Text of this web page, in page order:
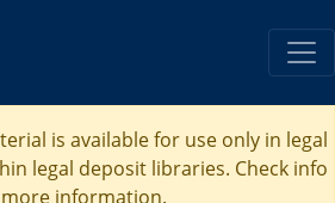
is available for use only in legal
legal deposit libraries. Check info
information.